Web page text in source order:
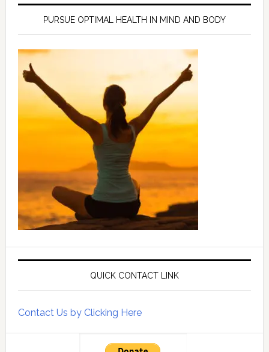
PURSUE OPTIMAL HEALTH IN MIND AND BODY
QUICK CONTACT LINK
Contact Us by Clicking Here